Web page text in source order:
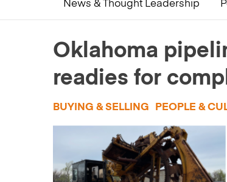
News & Thought Leadership
Home» Oklahoma pipeline contractor
Oklahoma
readies for
BUYING & SELLING PEOPLE &